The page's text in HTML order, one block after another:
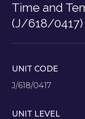
Time and
(J/618/0417)
UNIT CODE
J/618/0417
UNIT LEVEL